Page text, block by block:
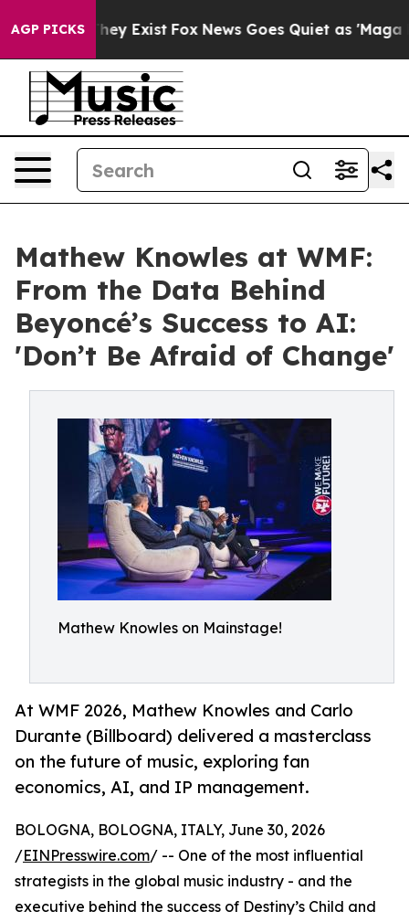
AGP PICKS
They Exist Fox News Goes Quiet as 'Maga
Mathew Knowles at WMF:
From the Data Behind
Beyoncé’s Success to AI:
'Don’t Be Afraid of Change'
Mathew Knowles on Mainstage!
At WMF 2026, Mathew Knowles and Carlo
Durante (Billboard) delivered a masterclass
on the future of music, exploring fan
economics, AI, and IP management.
BOLOGNA, BOLOGNA, ITALY, June 30, 2026
/EINPresswire.com/ -- One of the most influential
strategists in the global music industry - and the
executive behind the success of Destiny’s Child and